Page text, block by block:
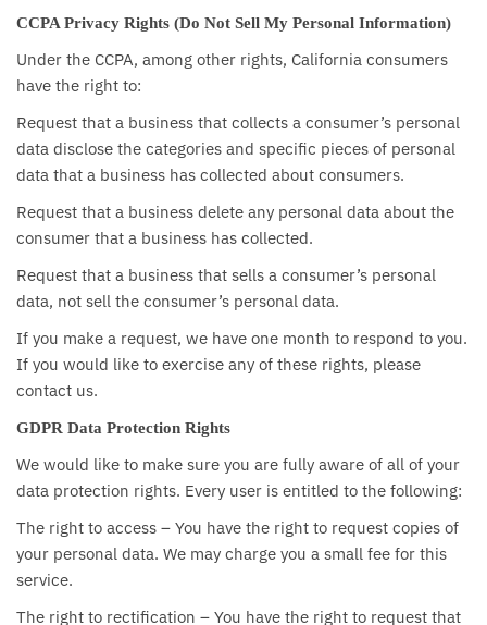
CCPA Privacy Rights (Do Not Sell My Personal Information)
Under the CCPA, among other rights, California consumers
have the right to:
Request that a business that collects a consumer’s personal
data disclose the categories and specific pieces of personal
data that a business has collected about consumers.
Request that a business delete any personal data about the
consumer that a business has collected.
Request that a business that sells a consumer’s personal
data, not sell the consumer’s personal data.
If you make a request, we have one month to respond to you.
If you would like to exercise any of these rights, please
contact us.
GDPR Data Protection Rights
We would like to make sure you are fully aware of all of your
data protection rights. Every user is entitled to the following:
The right to access – You have the right to request copies of
your personal data. We may charge you a small fee for this
service.
The right to rectification – You have the right to request that